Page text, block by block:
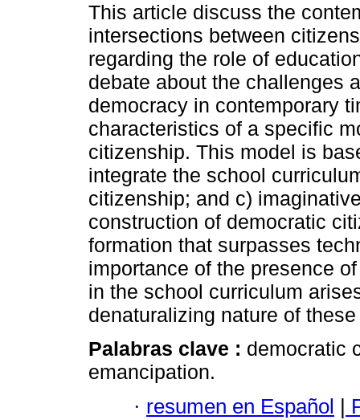
This article discuss the
intersections between
regarding the role of
debate about the challenges
democracy in contemporary
characteristics of a specific
citizenship. This model is
integrate the school
citizenship; and c)
construction of democratic
formation that surpasses
importance of the presence
in the school curriculum
denaturalizing nature of
Palabras clave : democratic
emancipation.
· resumen en Español |